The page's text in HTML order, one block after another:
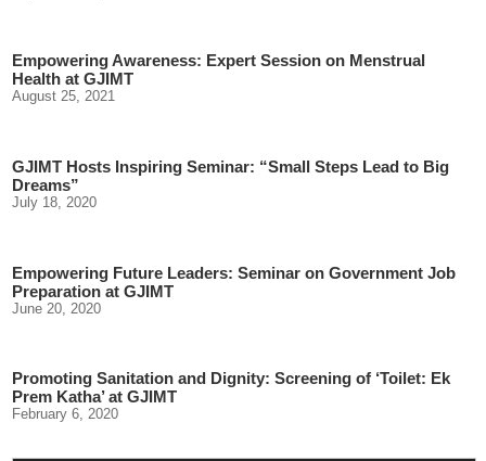
Empowering Awareness: Expert Session on Menstrual
Health at GJIMT
August 25, 2021
GJIMT Hosts Inspiring Seminar: “Small Steps Lead to Big
Dreams”
July 18, 2020
Empowering Future Leaders: Seminar on Government Job
Preparation at GJIMT
June 20, 2020
Promoting Sanitation and Dignity: Screening of ‘Toilet: Ek
Prem Katha’ at GJIMT
February 6, 2020